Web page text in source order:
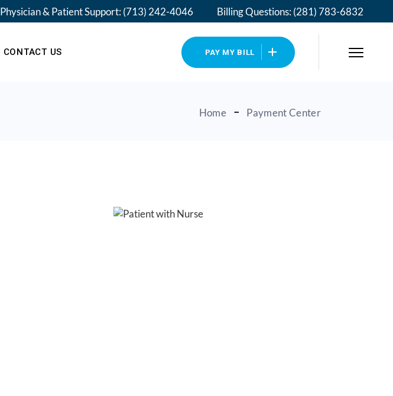
Physician & Patient Support:(713) 242-4046 Billing Questions:(281) 783-6832
CONTACT US PAY MY BILL
Home Payment Center